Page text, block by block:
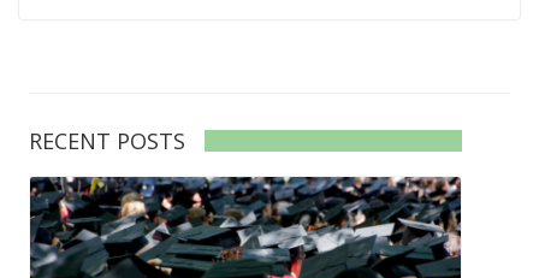
RECENT POSTS